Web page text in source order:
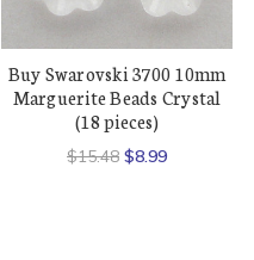
Buy Swarovski 3700 10mm
Marguerite Beads Crystal
(18 pieces)
$15.48 $8.99